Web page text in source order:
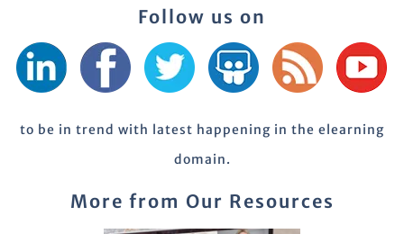
Follow us on
to be in trend with latest happening in the elearning
domain.
More from Our Resources